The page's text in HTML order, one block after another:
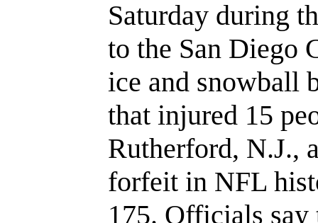
Saturday during
to the San Diego
ice and snowball
that injured 15
Rutherford, N.J.,
forfeit in NFL
175. Officials